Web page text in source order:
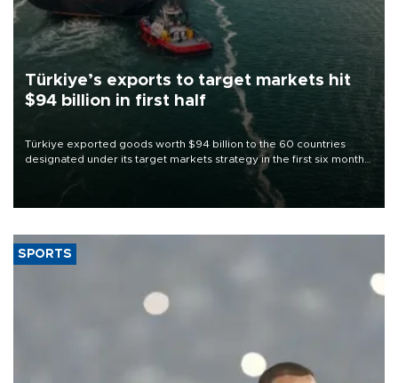
Türkiye’s exports to target markets hit
$94 billion in first half
Türkiye exported goods worth $94 billion to the 60 countries
designated under its target markets strategy in the first six months
of 2026, as part of efforts to diversify export destinations and
SPORTS